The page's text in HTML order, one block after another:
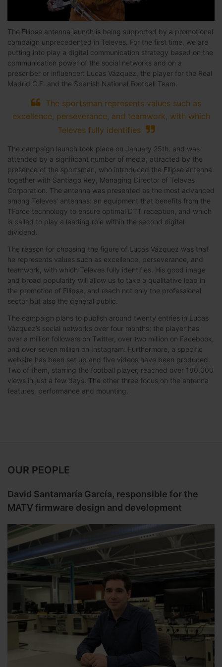
The Ellipse antenna launch is being supported by a promotional
campaign unprecedented in Televes. For the first time, we are
putting into play a digital communication strategy based on the
communication power of the social networks and on a
prescriber or influencer: Lucas Vázquez, the player for the Real
Madrid C.F. and the Spanish National Football Team.
The sportsman represents values such as
excellence, perseverance, and teamwork, with which
Televes fully identifies
The campaign launch took place on January 25th. and was
attended by a significant number of media, attracted by the
presence of the sportsman, who introduced the Ellipse antenna
together with Santiago Rey, Managing Director of Televes
Corporation. The antenna was presented as the most advanced
among Televes’ antennas: an equipment that benefits from the
TForce technology to ensure optimal DTT reception, and which
is called to play a leading role within the second digital
dividend.
The reason for choosing the figure of Lucas Vázquez was that
he represents values such as excellence, perseverance, and
teamwork, with which Televes fully identifies. His good image
and broad popularity will allow us to take a qualitative leap in
the promotion of Ellipse, and reach not only the professional
sector but also the general public.
The campaign plans to publish around twenty entries in Lucas
Vázquez’s social networks over four months; the player has
over a million followers on Twitter, over two million on Facebook,
and over seven million on Instagram. Furthermore, a specific
website has been set up and five videos have been produced.
Two of them, starring the football player, reached over 180,000
views in just a few days. The other three focus on the antenna
features, performance and mounting.
OUR PEOPLE
David Santamaría García, responsible for the
MATV firmware design and development